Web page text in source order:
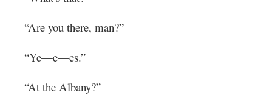
“Are you there, man?”
“Ye—e—es.”
“At the Albany?”